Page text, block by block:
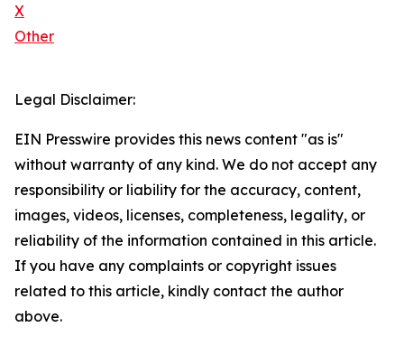
X
Other
Legal Disclaimer:
EIN Presswire provides this news content "as is"
without warranty of any kind. We do not accept any
responsibility or liability for the accuracy, content,
images, videos, licenses, completeness, legality, or
reliability of the information contained in this article.
If you have any complaints or copyright issues
related to this article, kindly contact the author
above.